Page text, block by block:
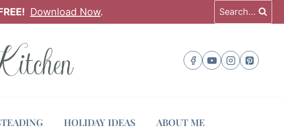
Download Now. Search...
HOLIDAY IDEAS ABOUT ME